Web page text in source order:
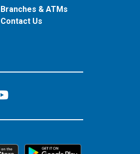
Branches & ATMs
Contact Us
Instagram
X on LinkedIn
on Threads
Connect on